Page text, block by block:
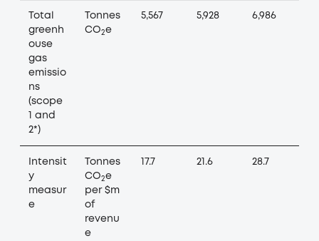
Total
greenh
ouse
gas
emissio
ns
(scope
1 and
2*)
Tonnes
CO2e
5,567 5,928 6,986
Intensit
y
measur
e
Tonnes
CO2e
per $m
of
revenu
e
17.7 21.6 28.7